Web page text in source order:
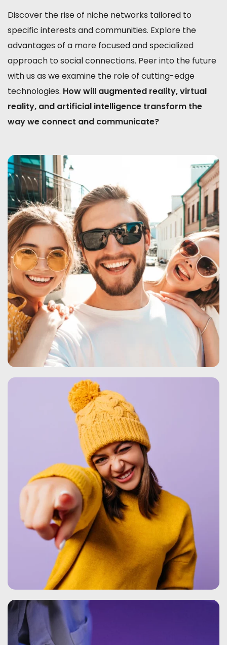
Discover the rise of niche networks tailored to
specific interests and communities. Explore the
advantages of a more focused and specialized
approach to social connections. Peer into the future
with us as we examine the role of cutting-edge
technologies. How will augmented reality, virtual
reality, and artificial intelligence transform the
way we connect and communicate?